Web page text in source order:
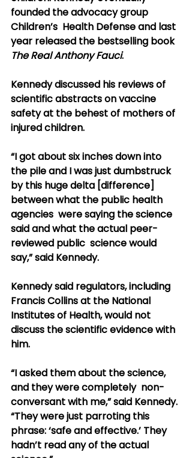
founded the advocacy group
Children’s  Health Defense and last
year released the bestselling book
The Real Anthony Fauci.
Kennedy discussed his reviews of
scientific abstracts on vaccine
safety at the behest of mothers of
injured children.
“I got about six inches down into
the pile and I was just dumbstruck
by this huge delta [difference]
between what the public health
agencies  were saying the science
said and what the actual peer-
reviewed public  science would
say,” said Kennedy.
Kennedy said regulators, including
Francis Collins at the National
Institutes of Health, would not
discuss the scientific evidence with
him.
“I asked them about the science,
and they were completely  non-
conversant with me,” said Kennedy.
“They were just parroting this
phrase: ‘safe and effective.’ They
hadn’t read any of the actual